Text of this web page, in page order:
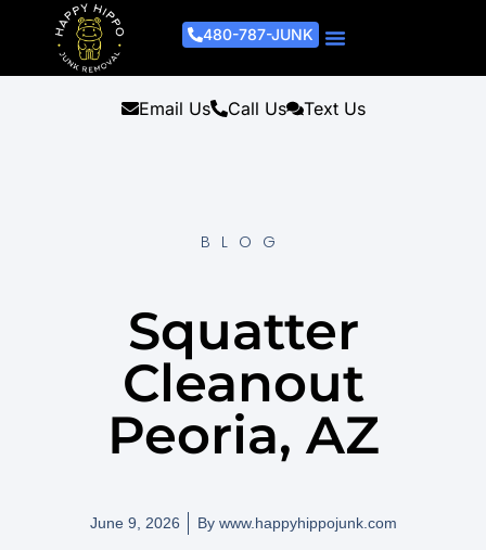
480-787-JUNK
Email Us Call Us Text Us
BLOG
Squatter
Cleanout
Peoria, AZ
June 9, 2026 Bywww.happyhippojunk.com